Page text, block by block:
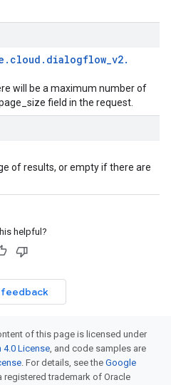
. cloud . dialogflow_v2.
will be a maximum number of
field in the request.
of results, or empty if there are
helpful?
feedback
of this page is licensed under
4.0 License, and code samples are
. For details, see the Google
registered trademark of Oracle